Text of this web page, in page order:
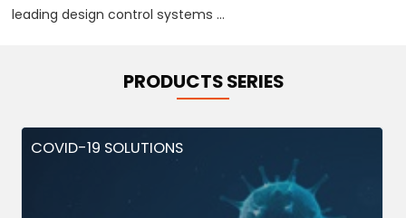
leading design control systems ...
PRODUCTS SERIES
COVID-19 SOLUTIONS